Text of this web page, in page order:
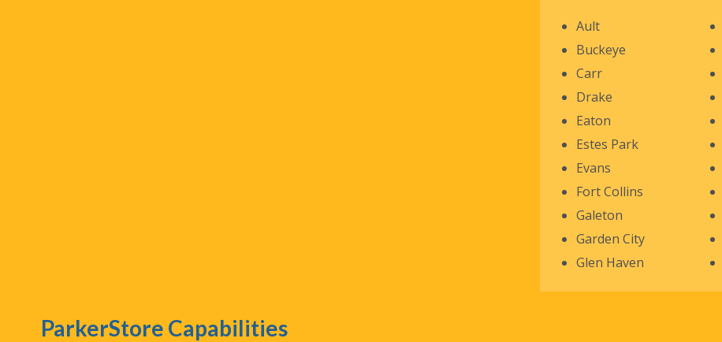
Ault
Buckeye
Carr
Drake
Eaton
Estes Park
Evans
Fort Collins
Galeton
Garden City
Glen Haven
ParkerStore Capabilities